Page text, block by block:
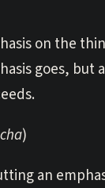
on the
goes,
)
an